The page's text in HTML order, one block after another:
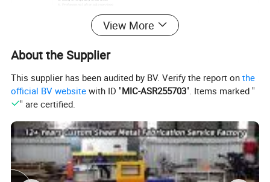
stainless steel, carbon steel. aluminum, galvanized steel.etc.Pls
Send us your drawing or sketch, we can make sample for your
We also make othersheet metal fabrication products. For
example, laser cutting parts, bending parts, welding parts,
Most Popular ismetal battery cabinet, Sheet metal parts, BBQ
stove,it is popular selling in Australia, USA, Israel, Germany please
View More
About the Supplier
This supplier has been audited by BV. Verify the report onthe
official BV website with ID "MIC-ASR255703". Items marked "
" are certified.